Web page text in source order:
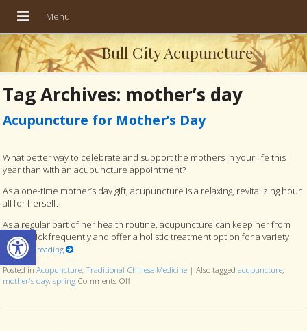
Open toolbar
Bull City Acupuncture
Tag Archives: mother’s day
Acupuncture for Mother’s Day
What better way to celebrate and support the mothers in your life this
year than with an acupuncture appointment?
As a one-time mother’s day gift, acupuncture is a relaxing, revitalizing hour
all for herself.
As a regular part of her health routine, acupuncture can keep her from
getting sick frequently and offer a holistic treatment option for a variety
Continue reading
Posted inAcupuncture,Traditional Chinese Medicine |Also taggedacupuncture,
mother's day,spring Comments Offon Acupuncture for Mother’s Day